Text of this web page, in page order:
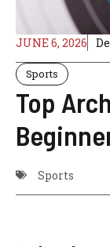
JUNE 6, 2026
Sports
Top
Sports